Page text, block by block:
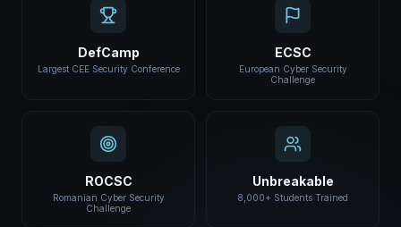
DefCamp
Largest CEE Security Conference
ECSC
European Cyber Security
Challenge
ROCSC
Romanian Cyber Security
Challenge
Unbreakable
8,000+ Students Trained